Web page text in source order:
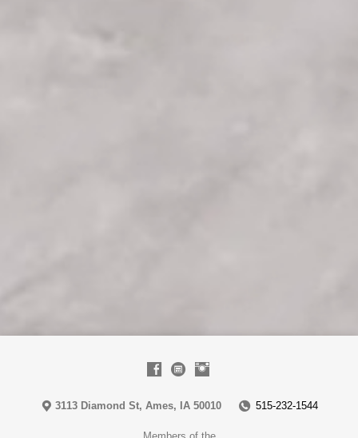
3113 Diamond St, Ames, IA 50010 515-232-1544